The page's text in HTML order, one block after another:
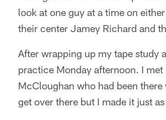
look at one guy at a time on
their center Jamey Richard and
After wrapping up my tape study
practice Monday afternoon. I
McCloughan who had been
get over there but I made it just